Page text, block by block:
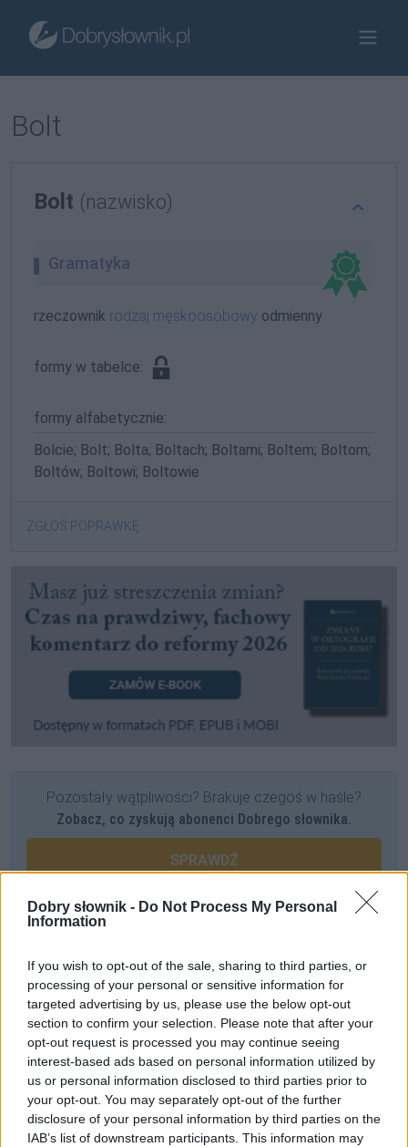
Dobry słownik - Do Not Process My Personal
Information
If you wish to opt-out of the sale, sharing to third parties, or
processing of your personal or sensitive information for
targeted advertising by us, please use the below opt-out
section to confirm your selection. Please note that after your
opt-out request is processed you may continue seeing
interest-based ads based on personal information utilized by
us or personal information disclosed to third parties prior to
your opt-out. You may separately opt-out of the further
disclosure of your personal information by third parties on the
IAB’s list of downstream participants. This information may
Bolt
Bolt (nazwisko)
Gramatyka
rzeczownik rodzaj męskoosobowy odmienny
formy w tabelce:
formy alfabetycznie:
Bolcie; Bolt; Bolta; Boltach; Boltami; Boltem; Boltom;
Boltów; Boltowi; Boltowie
ZGŁOŚ POPRAWKĘ
Pozostały wątpliwości? Brakuje czegoś w haśle?
Zobacz, co zyskują abonenci Dobrego słownika.
SPRAWDŹ
O odmianie i użyciu form
Okręt to nie statek! — krzyczą. Czy słusznie?
Jaki zaimek, przymiotnik i czasownik
Ciekawostki
dup— Czego nie wiecie o dupiu
bździna — Niezwykła definicja